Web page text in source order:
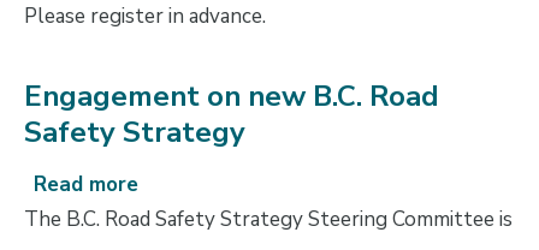
Please register in advance.
Engagement on new B.C. Road
Safety Strategy
Read more
Engagement
The B.C. Road Safety Strategy Steering Committee is